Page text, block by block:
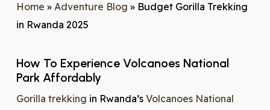
Home » Adventure Blog » Budget Gorilla Trekking
in Rwanda 2025
How To Experience Volcanoes National
Park Affordably
Gorilla trekking in Rwanda’s Volcanoes National